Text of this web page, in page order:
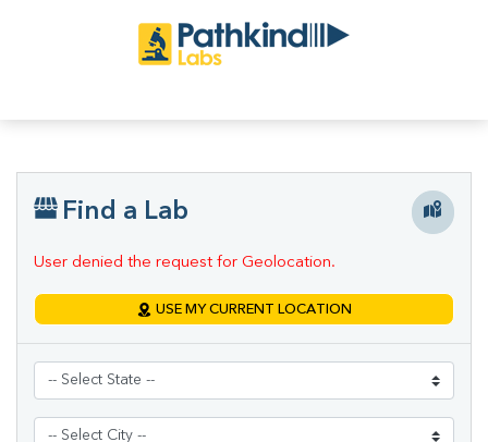
Find a Lab
User denied the request for Geolocation.
USE MY CURRENT LOCATION